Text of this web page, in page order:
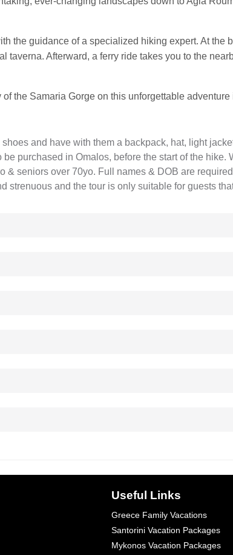
the guidance of a specialized hiking expert. At the
Afterward, a ferry ride takes you to the
the Samaria Gorge on this unforgettable adventure
and have with them a backpack, hat, light
purchased in Omalos, before the start of the hike.
& seniors over 70yo. Full names & DOB are
strenuous and the tour is only suitable for guests
Useful Links
Greece Family Vacations
Santorini Vacation Packages
Mykonos Vacation Packages